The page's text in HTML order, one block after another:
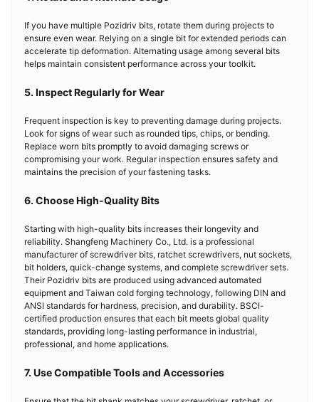
If you have multiple Pozidriv bits, rotate them during projects to
ensure even wear. Relying on a single bit for extended periods can
accelerate tip deformation. Alternating usage among several bits
helps maintain consistent performance across your toolkit.
5. Inspect Regularly for Wear
Frequent inspection is key to preventing damage during projects.
Look for signs of wear such as rounded tips, chips, or bending.
Replace worn bits promptly to avoid damaging screws or
compromising your work. Regular inspection ensures safety and
maintains the precision of your fastening tasks.
6. Choose High-Quality Bits
Starting with high-quality bits increases their longevity and
reliability. Shangfeng Machinery Co., Ltd. is a professional
manufacturer of screwdriver bits, ratchet screwdrivers, nut sockets,
bit holders, quick-change systems, and complete screwdriver sets.
Their Pozidriv bits are produced using advanced automated
equipment and Taiwan cold forging technology, following DIN and
ANSI standards for hardness, precision, and durability. BSCI-
certified production ensures that each bit meets global quality
standards, providing long-lasting performance in industrial,
professional, and home applications.
7. Use Compatible Tools and Accessories